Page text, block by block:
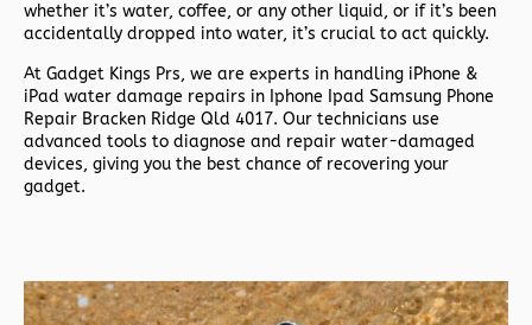
whether it’s water, coffee, or any other liquid, or if it’s been
accidentally dropped into water, it’s crucial to act quickly.
At Gadget Kings Prs, we are experts in handling iPhone &
iPad water damage repairs in Iphone Ipad Samsung Phone
Repair Bracken Ridge Qld 4017. Our technicians use
advanced tools to diagnose and repair water-damaged
devices, giving you the best chance of recovering your
gadget.